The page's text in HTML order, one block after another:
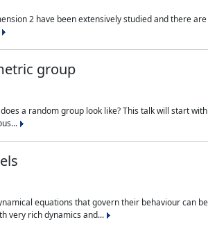
2 have been extensively studied and there
group
a random group look like? This talk will start
equations that govern their behaviour can
very rich dynamics and...